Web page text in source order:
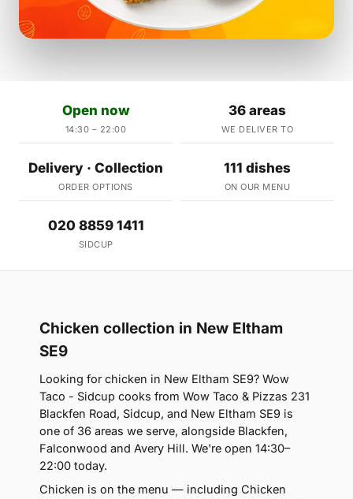
Open now
14:30 – 22:00
36 areas
WE DELIVER TO
Delivery · Collection
ORDER OPTIONS
111 dishes
ON OUR MENU
020 8859 1411
SIDCUP
Chicken collection in New Eltham
SE9
Looking for chicken in New Eltham SE9? Wow
Taco - Sidcup cooks from Wow Taco & Pizzas 231
Blackfen Road, Sidcup, and New Eltham SE9 is
one of 36 areas we serve, alongside Blackfen,
Falconwood and Avery Hill. We're open 14:30–
22:00 today.
Chicken is on the menu — including Chicken